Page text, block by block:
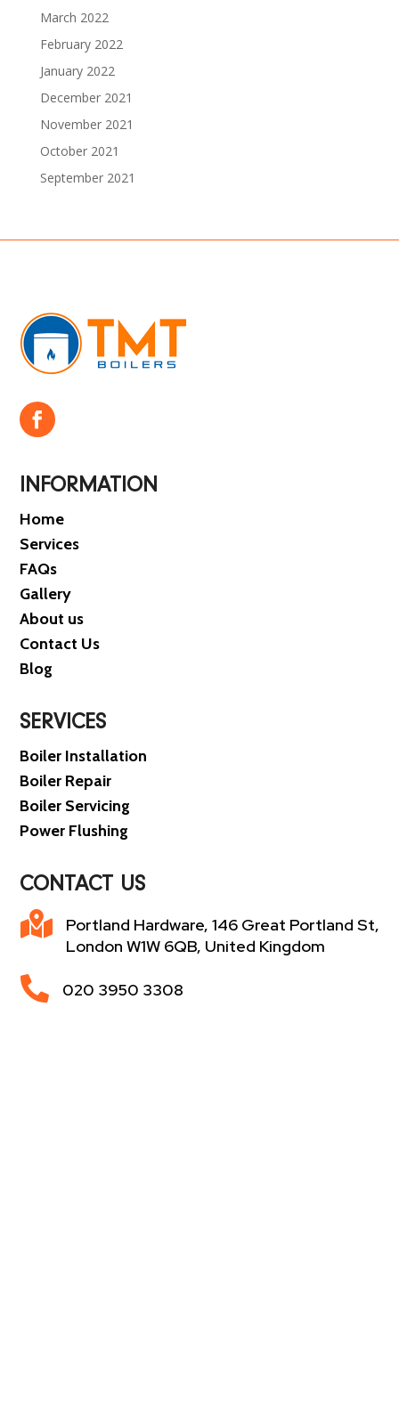
March 2022
February 2022
January 2022
December 2021
November 2021
October 2021
September 2021
INFORMATION
Home
Services
FAQs
Gallery
About us
Contact Us
Blog
SERVICES
Boiler Installation
Boiler Repair
Boiler Servicing
Power Flushing
CONTACT US

Portland Hardware, 146 Great Portland St,
London W1W 6QB, United Kingdom
 020 3950 3308